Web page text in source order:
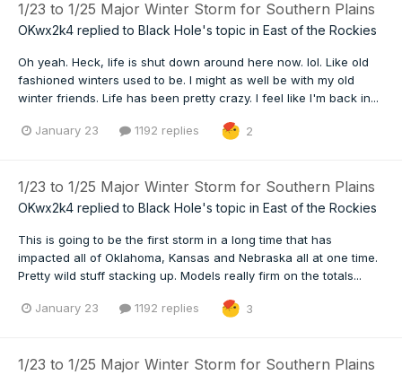
1/23 to 1/25 Major Winter Storm for Southern Plains
OKwx2k4 replied to Black Hole's topic in East of the Rockies
Oh yeah. Heck, life is shut down around here now. lol. Like old
fashioned winters used to be. I might as well be with my old
winter friends. Life has been pretty crazy. I feel like I'm back in...
January 23 1192 replies 2
1/23 to 1/25 Major Winter Storm for Southern Plains
OKwx2k4 replied to Black Hole's topic in East of the Rockies
This is going to be the first storm in a long time that has
impacted all of Oklahoma, Kansas and Nebraska all at one time.
Pretty wild stuff stacking up. Models really firm on the totals...
January 23 1192 replies 3
1/23 to 1/25 Major Winter Storm for Southern Plains